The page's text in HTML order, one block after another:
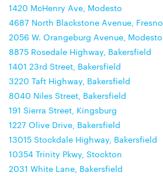
1420 McHenry Ave, Modesto
4687 North Blackstone Avenue, Fresno
2056 W. Orangeburg Avenue, Modesto
8875 Rosedale Highway, Bakersfield
1401 23rd Street, Bakersfield
3220 Taft Highway, Bakersfield
8040 Niles Street, Bakersfield
191 Sierra Street, Kingsburg
1227 Olive Drive, Bakersfield
13015 Stockdale Highway, Bakersfield
10354 Trinity Pkwy, Stockton
2031 White Lane, Bakersfield